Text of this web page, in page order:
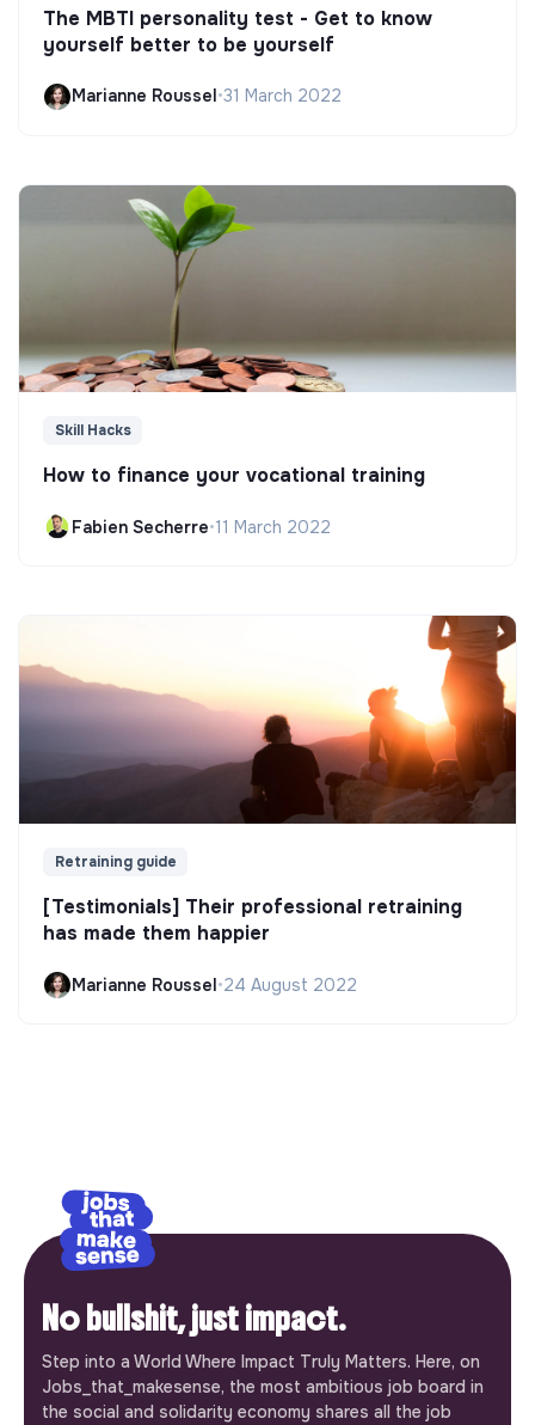
The MBTI personality test - Get to know
yourself better to be yourself
Marianne Roussel •31 March 2022
Skill Hacks
How to finance your vocational training
Fabien Secherre•11 March 2022
Retraining guide
[Testimonials] Their professional retraining
has made them happier
Marianne Roussel•24 August 2022
No bullshit, just impact.
Step into a World Where Impact Truly Matters. Here, on
Jobs_that_makesense, the most ambitious job board in
the social and solidarity economy shares all the job